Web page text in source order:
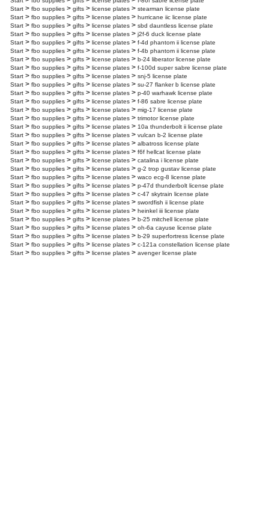
Start > fbo supplies > gifts > license plates > stearman license plate
Start > fbo supplies > gifts > license plates > hurricane iic license plate
Start > fbo supplies > gifts > license plates > sbd dauntless license plate
Start > fbo supplies > gifts > license plates > j2f-6 duck license plate
Start > fbo supplies > gifts > license plates > f-4d phantom ii license plate
Start > fbo supplies > gifts > license plates > f-4b phantom ii license plate
Start > fbo supplies > gifts > license plates > b-24 liberator license plate
Start > fbo supplies > gifts > license plates > f-100d super sabre license plate
Start > fbo supplies > gifts > license plates > snj-5 license plate
Start > fbo supplies > gifts > license plates > su-27 flanker b license plate
Start > fbo supplies > gifts > license plates > p-40 warhawk license plate
Start > fbo supplies > gifts > license plates > f-86 sabre license plate
Start > fbo supplies > gifts > license plates > mig-17 license plate
Start > fbo supplies > gifts > license plates > trimotor license plate
Start > fbo supplies > gifts > license plates > 10a thunderbolt ii license plate
Start > fbo supplies > gifts > license plates > vulcan b-2 license plate
Start > fbo supplies > gifts > license plates > albatross license plate
Start > fbo supplies > gifts > license plates > f6f hellcat license plate
Start > fbo supplies > gifts > license plates > catalina i license plate
Start > fbo supplies > gifts > license plates > g-2 trop gustav license plate
Start > fbo supplies > gifts > license plates > waco ecg-8 license plate
Start > fbo supplies > gifts > license plates > p-47d thunderbolt license plate
Start > fbo supplies > gifts > license plates > c-47 skytrain license plate
Start > fbo supplies > gifts > license plates > swordfish ii license plate
Start > fbo supplies > gifts > license plates > heinkel iii license plate
Start > fbo supplies > gifts > license plates > b-25 mitchell license plate
Start > fbo supplies > gifts > license plates > oh-6a cayuse license plate
Start > fbo supplies > gifts > license plates > b-29 superfortress license plate
Start > fbo supplies > gifts > license plates > c-121a constellation license plate
Start > fbo supplies > gifts > license plates > avenger license plate